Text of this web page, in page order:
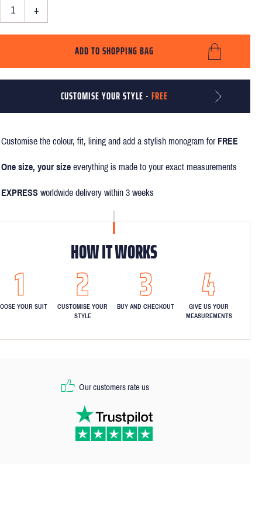
+
ADD TO SHOPPING BAG
CUSTOMISE YOUR STYLE - FREE
Customise the colour, fit, lining and add a stylish monogram for FREE
One size, your size everything is made to your exact measurements
EXPRESS worldwide delivery within 3 weeks
HOW IT WORKS
YOUR SUIT
CUSTOMISE YOUR
STYLE
BUY AND CHECKOUT
GIVE US YOUR
MEASUREMENTS
Our customers rate us